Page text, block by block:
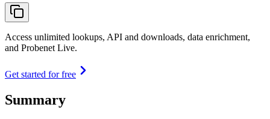
Access unlimited lookups, API and downloads, data enrichment,
and Probenet Live.
Get started for free
Summary